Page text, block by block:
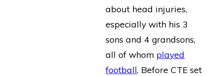
about head injuries,
especially with his 3
sons and 4 grandsons,
all of whom played
football. Before CTE set